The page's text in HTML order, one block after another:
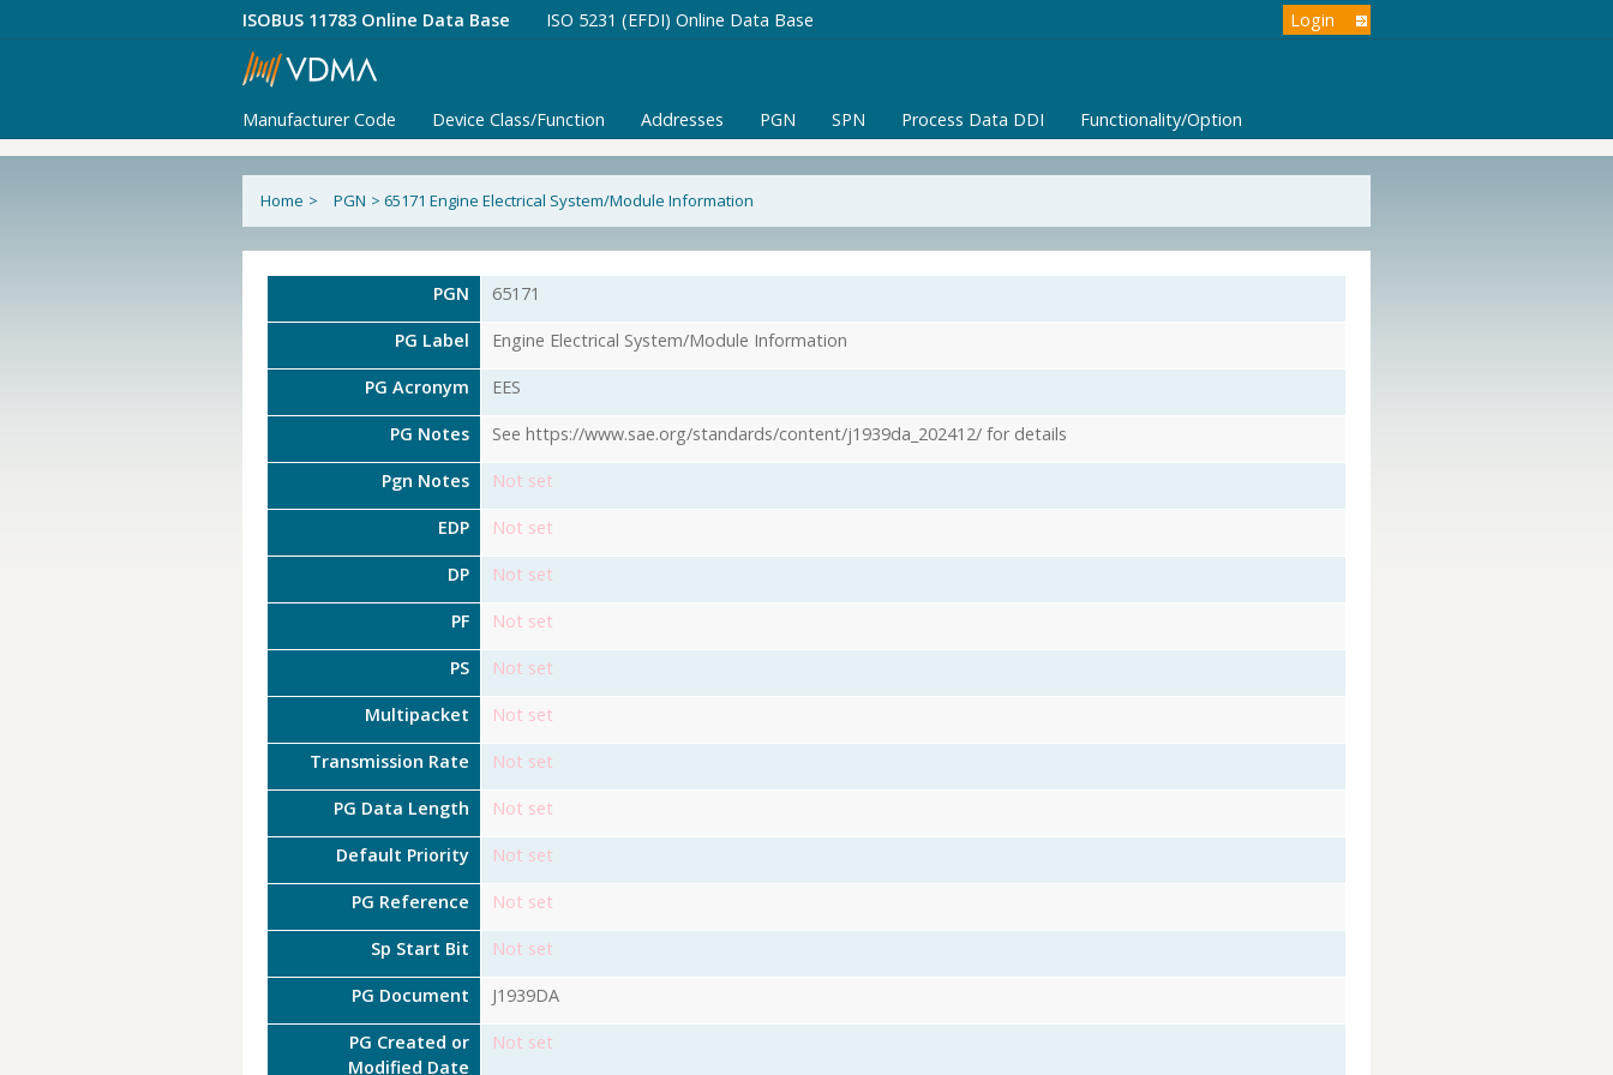
ISOBUS 11783 Online Data Base ISO 5231 (EFDI) Online Data Base Login
Manufacturer Code Device Class/Function Addresses PGN SPN Process Data DDI Functionality/Option
Home > PGN > 65171 Engine Electrical System/Module Information
PGN 65171
PG Label Engine Electrical System/Module Information
PG Acronym EES
PG Notes See https://www.sae.org/standards/content/j1939da_202412/ for details
Pgn Notes Not set
EDP Not set
DP Not set
PF Not set
PS Not set
Multipacket Not set
Transmission Rate Not set
PG Data Length Not set
Default Priority Not set
PG Reference Not set
Sp Start Bit Not set
PG Document J1939DA
PG Created or
Modified Date
Not set